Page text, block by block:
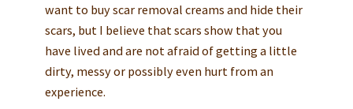
want to buy scar removal creams and hide their
scars, but I believe that scars show that you
have lived and are not afraid of getting a little
dirty, messy or possibly even hurt from an
experience.